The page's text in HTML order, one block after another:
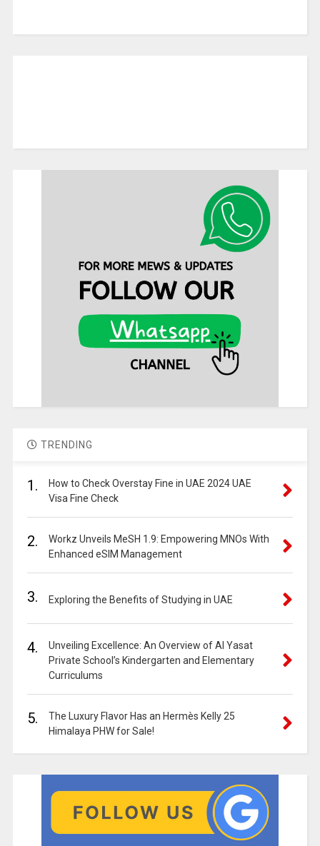
TRENDING
1.
How to Check Overstay Fine in UAE 2024 UAE
Visa Fine Check
2.
Workz Unveils MeSH 1.9: Empowering MNOs With
Enhanced eSIM Management
3. Exploring the Benefits of Studying in UAE
4.
Unveiling Excellence: An Overview of Al Yasat
Private School’s Kindergarten and Elementary
Curriculums
5.
The Luxury Flavor Has an Hermès Kelly 25
Himalaya PHW for Sale!